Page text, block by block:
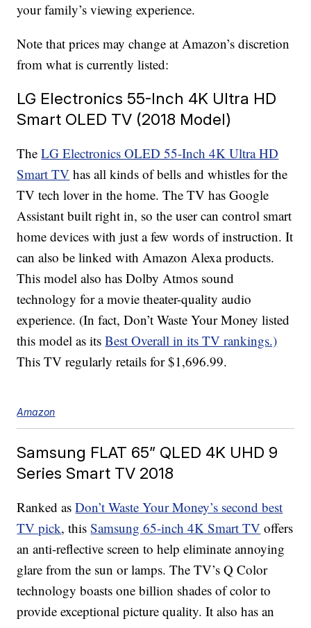
your family’s viewing experience.
Note that prices may change at Amazon’s discretion
from what is currently listed:
LG Electronics 55-Inch 4K Ultra HD
Smart OLED TV (2018 Model)
TheLG Electronics OLED 55-Inch 4K Ultra HD
Smart TV has all kinds of bells and whistles for the
TV tech lover in the home. The TV has Google
Assistant built right in, so the user can control smart
home devices with just a few words of instruction. It
can also be linked with Amazon Alexa products.
This model also has Dolby Atmos sound
technology for a movie theater-quality audio
experience. (In fact, Don’t Waste Your Money listed
this model as itsBest Overall in its TV rankings.)
This TV regularly retails for $1,696.99.
Amazon
Samsung FLAT 65” QLED 4K UHD 9
Series Smart TV 2018
Ranked asDon’t Waste Your Money’s second best
TV pick, thisSamsung 65-inch 4K Smart TV offers
an anti-reflective screen to help eliminate annoying
glare from the sun or lamps. The TV’s Q Color
technology boasts one billion shades of color to
provide exceptional picture quality. It also has an